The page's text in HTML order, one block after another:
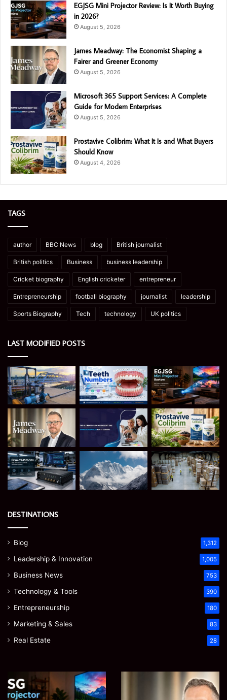
EGJSG Mini Projector Review: Is It Worth Buying
in 2026?
August 5, 2026
James Meadway: The Economist Shaping a
Fairer and Greener Economy
August 5, 2026
Microsoft 365 Support Services: A Complete
Guide for Modern Enterprises
August 5, 2026
Prostavive Colibrim: What It Is and What Buyers
Should Know
August 4, 2026
TAGS
author BBC News blog British journalist
British politics Business business leadership
Cricket biography English cricketer entrepreneur
Entrepreneurship football biography journalist leadership
Sports Biography Tech technology UK politics
LAST MODIFIED POSTS
DESTINATIONS
Blog 1,312
Leadership & Innovation 1,005
Business News 753
Technology & Tools 390
Entrepreneurship 180
Marketing & Sales 83
Real Estate 28
Microsoft
365
Support
Prostavive
Colibrim:
What